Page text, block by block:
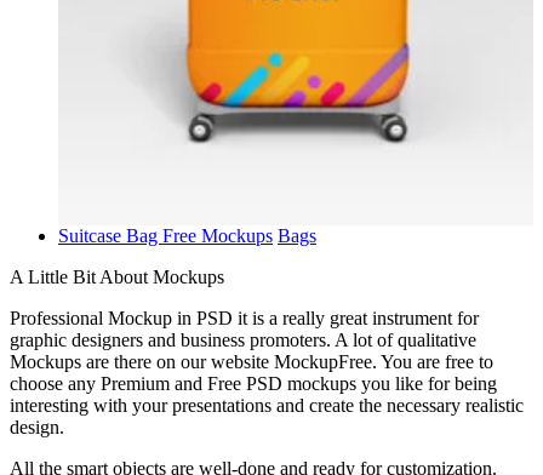
Suitcase Bag Free Mockups Bags
A Little Bit About Mockups
Professional Mockup in PSD it is a really great instrument for
graphic designers and business promoters. A lot of qualitative
Mockups are there on our website MockupFree. You are free to
choose any Premium and Free PSD mockups you like for being
interesting with your presentations and create the necessary realistic
design.
All the smart objects are well-done and ready for customization.